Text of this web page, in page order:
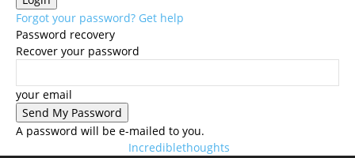
Forgot your password? Get help
Password recovery
Recover your password
your email
A password will be e-mailed to you.
Incrediblethoughts